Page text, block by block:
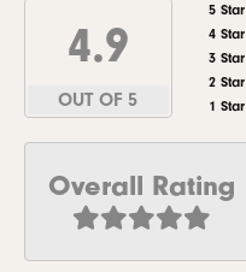
4.9
OUT OF 5
5 Star
4 Star
3 Star
2 Star
1 Star
Overall Rating